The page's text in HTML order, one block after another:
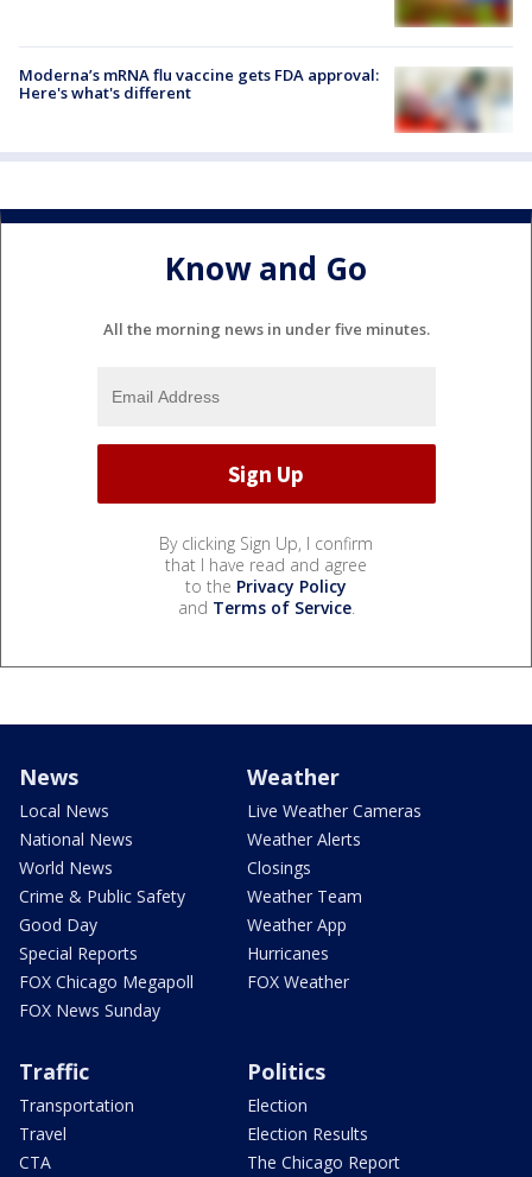
Moderna’s mRNA flu vaccine gets FDA approval:
Here's what's different
Know and Go
All the morning news in under five minutes.
By clicking Sign Up, I confirm
that I have read and agree
to the Privacy Policy
and Terms of Service.
News
Local News
National News
World News
Crime & Public Safety
Good Day
Special Reports
FOX Chicago Megapoll
FOX News Sunday
Weather
Live Weather Cameras
Weather Alerts
Closings
Weather Team
Weather App
Hurricanes
FOX Weather
Traffic
Transportation
Travel
CTA
Politics
Election
Election Results
The Chicago Report